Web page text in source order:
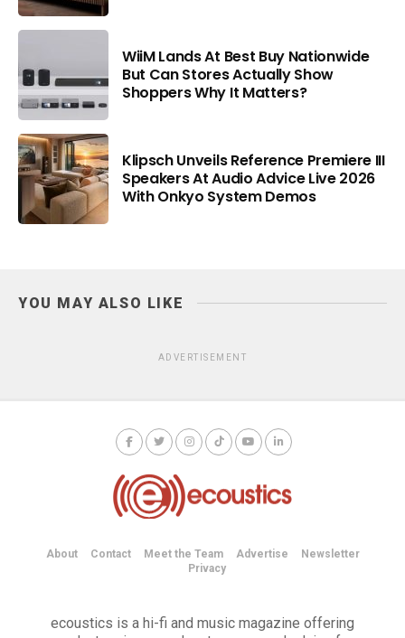
WiiM Lands At Best Buy Nationwide
But Can Stores Actually Show
Shoppers Why It Matters?
Klipsch Unveils Reference Premiere III
Speakers At Audio Advice Live 2026
With Onkyo System Demos
YOU MAY ALSO LIKE
ADVERTISEMENT
About Contact Meet the Team Advertise
Newsletter
Privacy
ecoustics is a hi-fi and music magazine offering